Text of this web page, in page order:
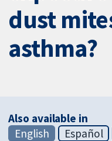
dust
asthma?
Also available in
English
Español